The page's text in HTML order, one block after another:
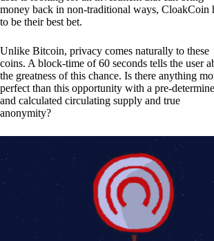
money back in non-traditional ways, CloakCoin
to be their best bet.
Unlike Bitcoin, privacy comes naturally to these
coins. A block-time of 60 seconds tells the user
the greatness of this chance. Is there anything
perfect than this opportunity with a pre-
and calculated circulating supply and true
anonymity?